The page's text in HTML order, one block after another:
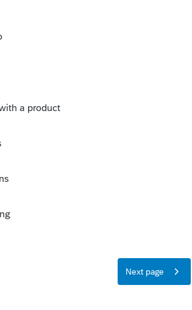
will produce a
Helpful